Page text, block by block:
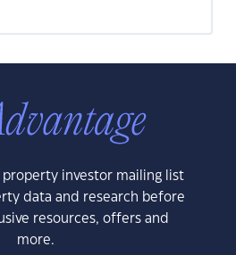
property investor mailing list
data and research before
resources, offers and
more.